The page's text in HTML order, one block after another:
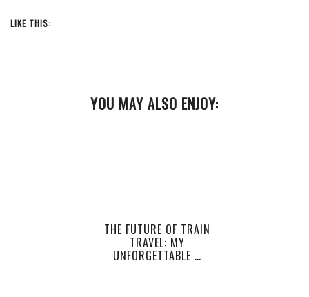
LIKE THIS:
YOU MAY ALSO ENJOY:
THE FUTURE OF TRAIN
TRAVEL: MY
UNFORGETTABLE …